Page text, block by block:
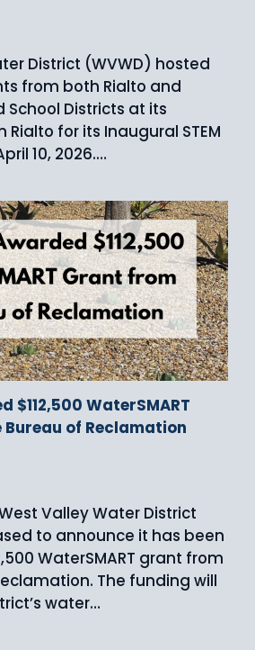
District (WVWD) hosted
from both Rialto and
School Districts at its
for its Inaugural STEM
10, 2026.…
$112,500 WaterSMART
of Reclamation
West Valley Water District
to announce it has been
WaterSMART grant from
The funding will
water…